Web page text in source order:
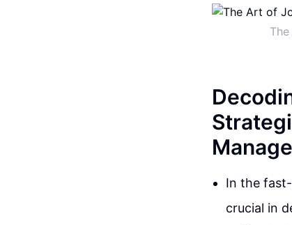
In the
crucial in